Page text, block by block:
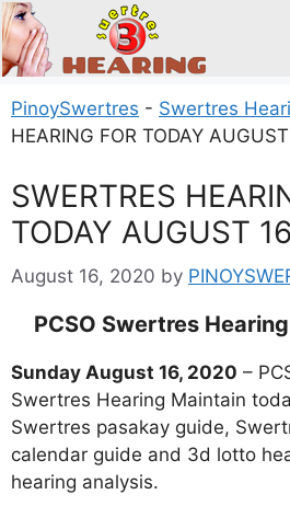
Skip
to
content
PinoySwertres - Swertres
HEARING FOR TODAY
SWERTRES
TODAY AUGUST
August 16, 2020 by
PCSO Swertres
Sunday August 16, 2020 –
Swertres Hearing Maintain
Swertres pasakay guide,
calendar guide and 3d lotto
hearing analysis.